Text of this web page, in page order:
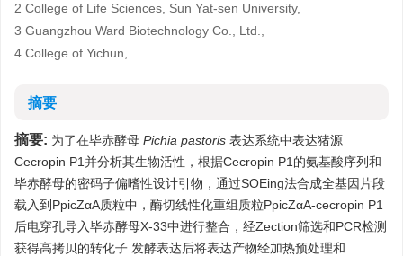
2 College of Life Sciences, Sun Yat-sen University,
3 Guangzhou Ward Biotechnology Co., Ltd.,
4 College of Yichun,
摘要
摘要: 为了在毕赤酵母 Pichia pastoris 表达系统中表达猪源
Cecropin P1并分析其生物活性，根据Cecropin P1的氨基酸序列和
毕赤酵母的密码子偏嗜性设计引物，通过SOEing法合成全基因片段
载入到PpicZαA质粒中，酶切线性化重组质粒PpicZαA-cecropin P1
后电穿孔导入毕赤酵母X-33中进行整合，经Zection筛选和PCR检测
获得高拷贝的转化子.发酵表达后将表达产物经加热预处理和